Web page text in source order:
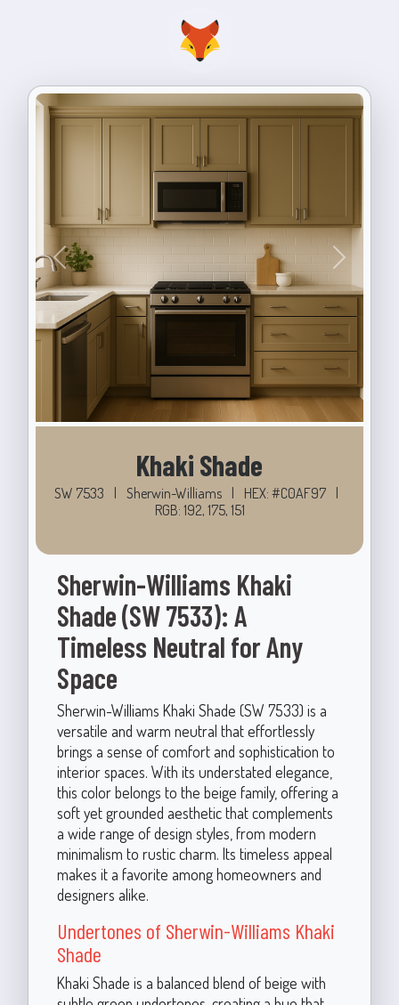
Previous Next
Khaki Shade
SW 7533 | Sherwin-Williams | HEX: #C0AF97 |
RGB: 192, 175, 151
Sherwin-Williams Khaki
Shade (SW 7533): A
Timeless Neutral for Any
Space
Sherwin-Williams Khaki Shade (SW 7533) is a
versatile and warm neutral that effortlessly
brings a sense of comfort and sophistication to
interior spaces. With its understated elegance,
this color belongs to the beige family, offering a
soft yet grounded aesthetic that complements
a wide range of design styles, from modern
minimalism to rustic charm. Its timeless appeal
makes it a favorite among homeowners and
designers alike.
Undertones of Sherwin-Williams Khaki
Shade
Khaki Shade is a balanced blend of beige with